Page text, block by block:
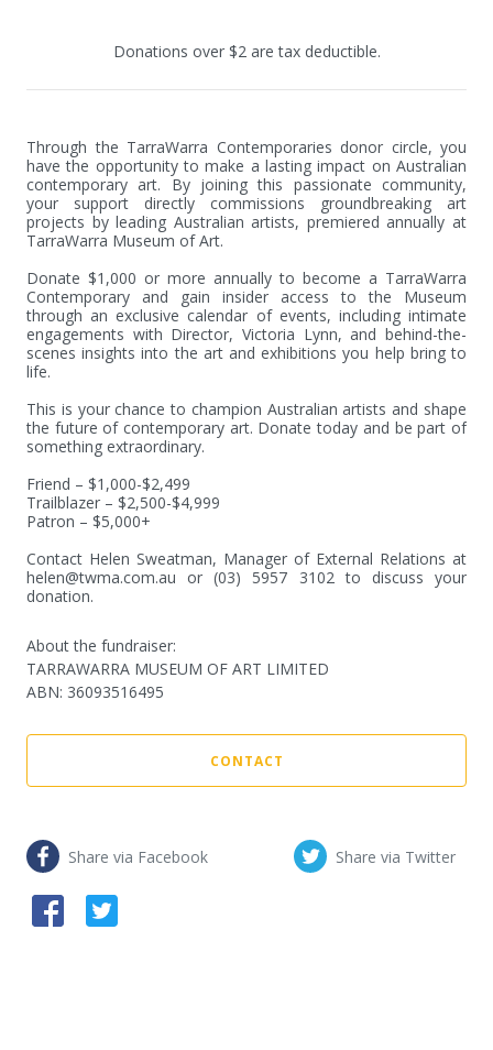
Donations over $2 are tax deductible.
Through the TarraWarra Contemporaries donor circle, you
have the opportunity to make a lasting impact on Australian
contemporary art. By joining this passionate community,
your support directly commissions groundbreaking art
projects by leading Australian artists, premiered annually at
TarraWarra Museum of Art.
Donate $1,000 or more annually to become a TarraWarra
Contemporary and gain insider access to the Museum
through an exclusive calendar of events, including intimate
engagements with Director, Victoria Lynn, and behind-the-
scenes insights into the art and exhibitions you help bring to
life.
This is your chance to champion Australian artists and shape
the future of contemporary art. Donate today and be part of
something extraordinary.
Friend – $1,000-$2,499
Trailblazer – $2,500-$4,999
Patron – $5,000+
Contact Helen Sweatman, Manager of External Relations at
helen@twma.com.au or (03) 5957 3102 to discuss your
donation.
About the fundraiser:
TARRAWARRA MUSEUM OF ART LIMITED
ABN: 36093516495
CONTACT
Share via Facebook Share via Twitter